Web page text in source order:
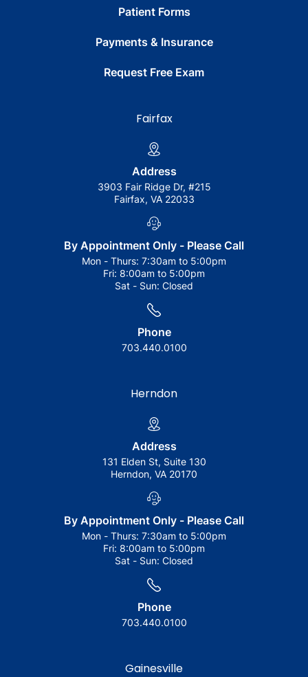
Patient Forms
Payments & Insurance
Request Free Exam
Fairfax
Address
3903 Fair Ridge Dr, #215
Fairfax, VA 22033
By Appointment Only - Please Call
Mon - Thurs: 7:30am to 5:00pm
Fri: 8:00am to 5:00pm
Sat - Sun: Closed
Phone
703.440.0100
Herndon
Address
131 Elden St, Suite 130
Herndon, VA 20170
By Appointment Only - Please Call
Mon - Thurs: 7:30am to 5:00pm
Fri: 8:00am to 5:00pm
Sat - Sun: Closed
Phone
703.440.0100
Gainesville